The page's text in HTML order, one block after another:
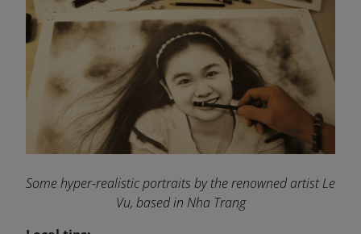
Some hyper-realistic portraits by the renowned artist Le
Vu, based in Nha Trang